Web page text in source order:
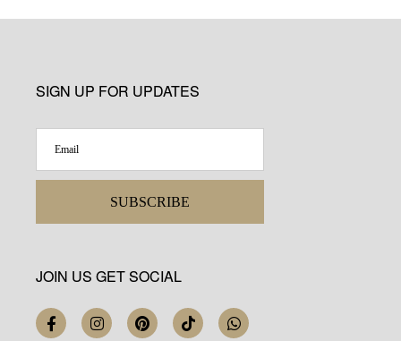
SIGN UP FOR UPDATES
SUBSCRIBE
JOIN US GET SOCIAL